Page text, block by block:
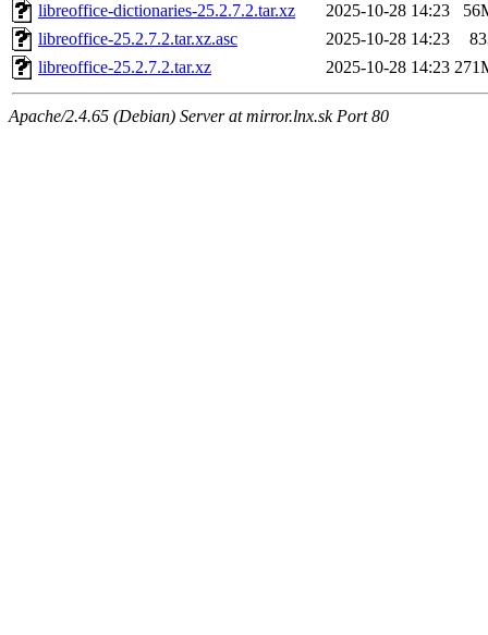
libreoffice-dictionaries-25.2.7.2.tar.xz
2025-10-28 14:23
libreoffice-25.2.7.2.tar.xz.asc
2025-10-28 14:23
libreoffice-25.2.7.2.tar.xz
2025-10-28 14:23
Apache/2.4.65 (Debian) Server at mirror.lnx.sk Port 80